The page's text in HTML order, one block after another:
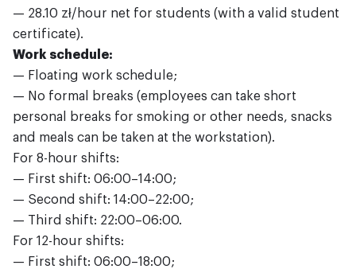
— 28.10 zł/hour net for students (with a valid student
certificate).
Work schedule:
— Floating work schedule;
— No formal breaks (employees can take short
personal breaks for smoking or other needs, snacks
and meals can be taken at the workstation).
For 8-hour shifts:
— First shift: 06:00–14:00;
— Second shift: 14:00–22:00;
— Third shift: 22:00–06:00.
For 12-hour shifts:
— First shift: 06:00–18:00;